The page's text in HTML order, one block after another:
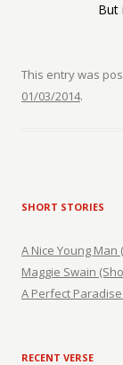
But
This entry was
01/03/2014.
SHORT STORIES
A Nice Young Man
Maggie Swain
A Perfect
RECENT VERSE